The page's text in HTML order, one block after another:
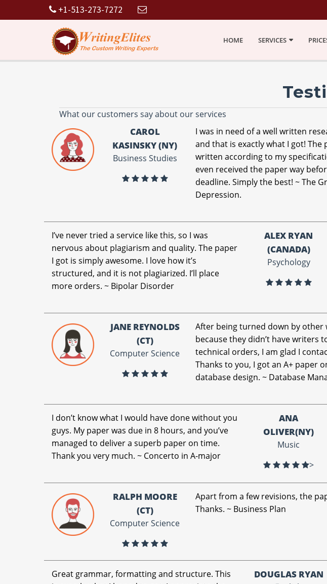
+1-513-273-7272
HOME SERVICES
What our customers say about our services
CAROL
KASINSKY (NY)
Business Studies
I was in need of a well written
and that is exactly what I got! The
written according to my
even received the paper way
deadline. Simply the best! ~ The
Depression.
ALEX RYAN
(CANADA)
Psychology
I’ve never tried a service like this, so I was
nervous about plagiarism and quality. The paper
I got is simply awesome. I love how it’s
structured, and it is not plagiarized. I’ll place
more orders. ~ Bipolar Disorder
JANE REYNOLDS
(CT)
Computer Science
After being turned down by other
because they didn’t have writers
technical orders, I am glad I
Thanks to you, I got an A+ paper
database design. ~ Database
ANA
OLIVER(NY)
Music
>
I don’t know what I would have done without you
guys. My paper was due in 8 hours, and you’ve
managed to deliver a superb paper on time.
Thank you very much. ~ Concerto in A-major
RALPH MOORE
(CT)
Computer Science
Apart from a few revisions, the
Thanks. ~ Business Plan
DOUGLAS RYAN
Great grammar, formatting and structure. This